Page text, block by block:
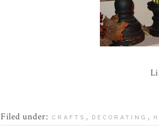
Filed under: CRAFTS , DECORATING ,